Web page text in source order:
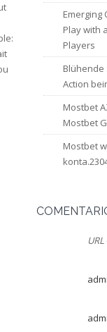
Emerging
Play with
Players
Action
Mostbet
Mostbet
Mostbet
URL